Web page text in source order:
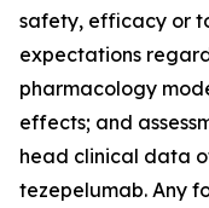
safety, efficacy or
expectations
pharmacology
effects; and
head clinical data
tezepelumab. Any